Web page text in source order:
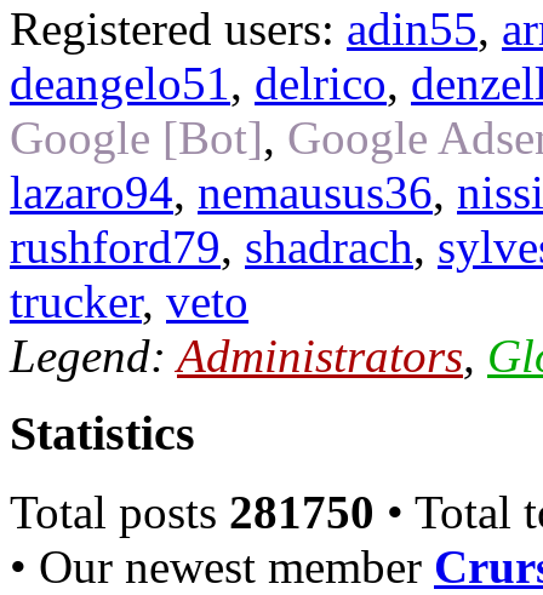
Registered users: adin55,
deangelo51, delrico,
Google [Bot], Google
lazaro94, nemausus36,
rushford79, shadrach,
trucker, veto
Legend:Administrators,
Statistics
Total posts 281750 • Total
• Our newest member